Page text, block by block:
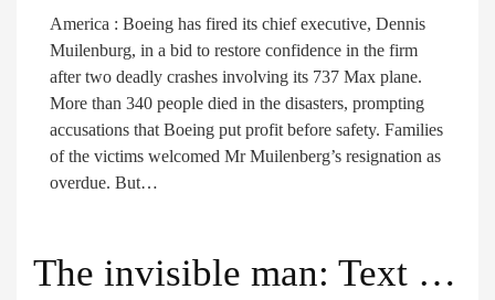
America : Boeing has fired its chief executive, Dennis
Muilenburg, in a bid to restore confidence in the firm
after two deadly crashes involving its 737 Max plane.
More than 340 people died in the disasters, prompting
accusations that Boeing put profit before safety. Families
of the victims welcomed Mr Muilenberg’s resignation as
overdue. But…
The invisible man: Text messages reveal former golfer’s role in Ukraine scandal